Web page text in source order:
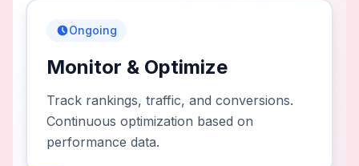
Ongoing
Monitor & Optimize
Track rankings, traffic, and conversions.
Continuous optimization based on
performance data.